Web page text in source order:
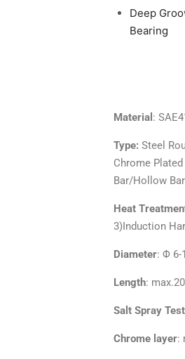
Deep
Bearing
Material :
Type: Steel
Chrome
Bar/Hollow Bar
Heat
3)Induction
Diameter: Φ 6-
Length:
Salt Spray Test
Chrome layer: